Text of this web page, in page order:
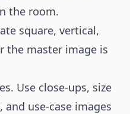
the room.
square, vertical,
the master image is
Use close-ups, size
use-case images